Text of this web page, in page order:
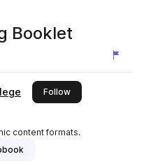
Booklet
Followthis publisher
content formats.